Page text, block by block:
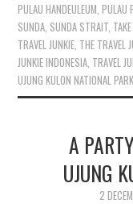
PULAU HANDEULEUM ,PULAU
SUNDA SUNDA STRAIT
TRAVEL JUNKIE THE TRAVEL
JUNKIE INDONESIA TRAVEL
UJUNG KULON NATIONAL PARK
A
UJUNG
2